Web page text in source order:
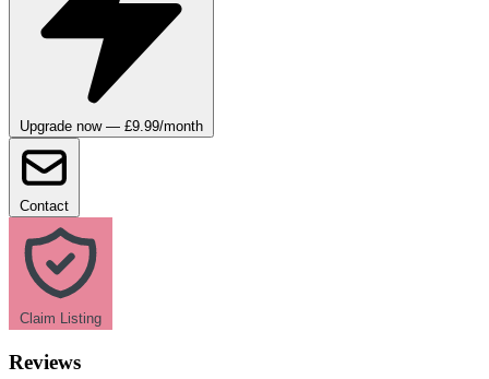
Upgrade now — £9.99/month
Contact
Claim Listing
Reviews